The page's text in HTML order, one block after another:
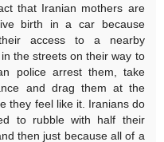
that Iranian mothers are
birth in a car because
access to a nearby
the streets on their way to
police arrest them, take
and drag them at the
they feel like it. Iranians do
to rubble with half their
then just because all of a